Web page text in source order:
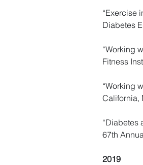
“Exercise
Diabetes
​​“Working
Fitness
“Working
California,
“Diabetes
67th
2019